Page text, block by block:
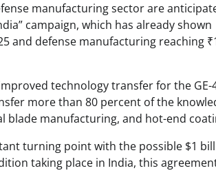
manufacturing sector are
campaign, which has already shown
and defense manufacturing reaching
technology transfer for the GE-
more than 80 percent of the
blade manufacturing, and hot-end
turning point with the possible $1
taking place in India, this